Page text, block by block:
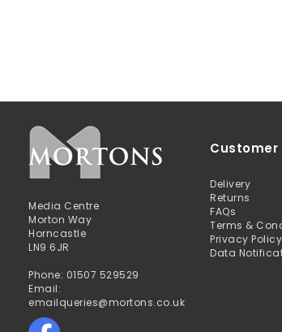
Media Centre
Morton Way
Horncastle
LN9 6JR
Phone: 01507 529529
Email:
emailqueries@mortons.co.uk
Customer
Delivery
Returns
FAQs
Terms &
Privacy Policy
Data